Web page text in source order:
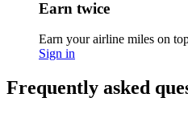
Earn twice
Earn your airline miles on
Sign in
Frequently asked